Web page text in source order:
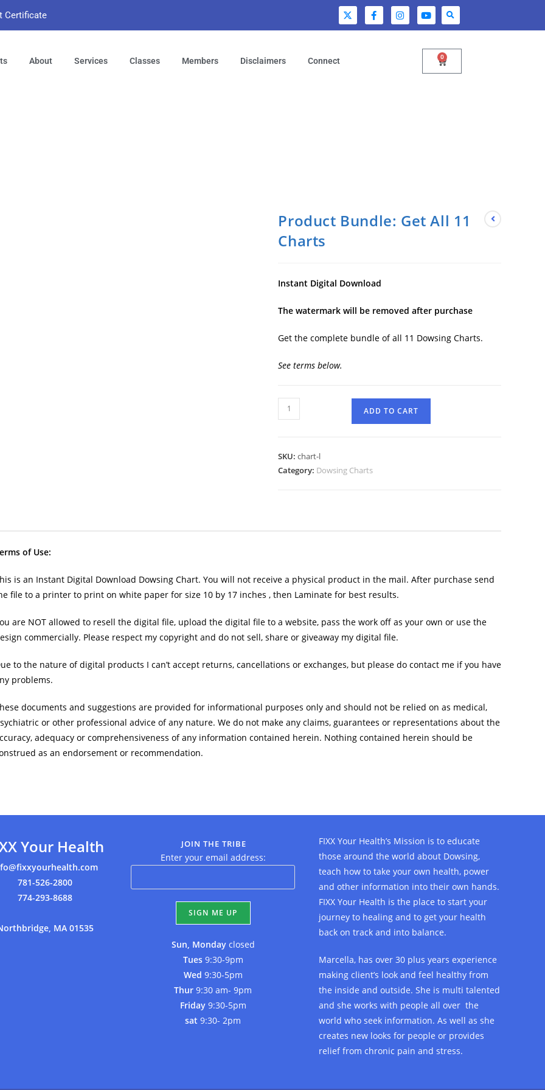
Certificate
About Services Classes Members Disclaimers Connect 0
Product Bundle: Get All 11
Charts
Instant Digital Download
The watermark will be removed after purchase
Get the complete bundle of all 11 Dowsing Charts.
See terms below.
ADD TO CART
SKU:chart-l
Category: Dowsing Charts
of Use:
is an Instant Digital Download Dowsing Chart. You will not receive a physical product in the mail. After purchase send
file to a printer to print on white paper for size 10 by 17 inches , then Laminate for best results.
are NOT allowed to resell the digital file, upload the digital file to a website, pass the work off as your own or use the
commercially. Please respect my copyright and do not sell, share or giveaway my digital file.
to the nature of digital products I can’t accept returns, cancellations or exchanges, but please do contact me if you have
problems.
documents and suggestions are provided for informational purposes only and should not be relied on as medical,
or other professional advice of any nature. We do not make any claims, guarantees or representations about the
adequacy or comprehensiveness of any information contained herein. Nothing contained herein should be
as an endorsement or recommendation.
Your Health
781-526-2800
774-293-8688
MA 01535
JOIN THE TRIBE
Enter your email address:
Sun, Mondayclosed
Tues9:30-9pm
Wed 9:30-5pm
Thur 9:30 am- 9pm
Friday9:30-5pm
sat 9:30- 2pm
FIXX Your Health’s Mission is to educate
those around the world about Dowsing,
teach how to take your own health, power
and other information into their own hands.
FIXX Your Health is the place to start your
journey to healing and to get your health
back on track and into balance.
Marcella, has over 30 plus years experience
making client’s look and feel healthy from
the inside and outside. She is multi talented
and she works with people all over the
world who seek information. As well as she
creates new looks for people or provides
relief from chronic pain and stress.